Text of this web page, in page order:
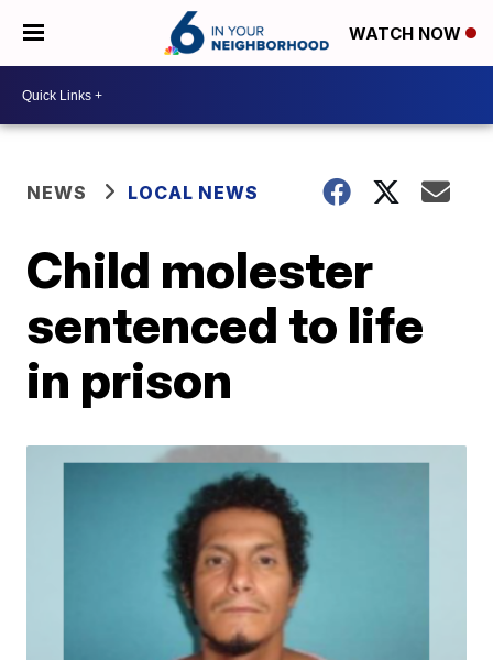
WATCH NOW
NEWS LOCAL NEWS
Child molester
sentenced to life
in prison